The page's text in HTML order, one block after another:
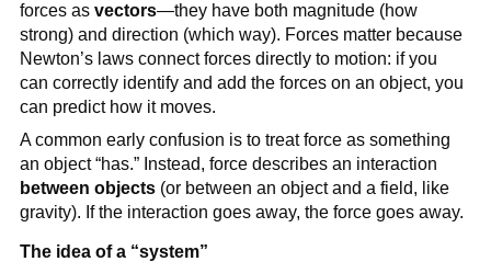
forces as vectors—they have both magnitude (how
strong) and direction (which way). Forces matter because
Newton’s laws connect forces directly to motion: if you
can correctly identify and add the forces on an object, you
can predict how it moves.
A common early confusion is to treat force as something
an object “has.” Instead, force describes an interaction
between objects (or between an object and a field, like
gravity). If the interaction goes away, the force goes away.
The idea of a “system”